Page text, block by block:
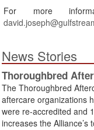
For more
News Stories
Thoroughbred
The Thoroughbred
aftercare organizations
were re-accredited and
increases the